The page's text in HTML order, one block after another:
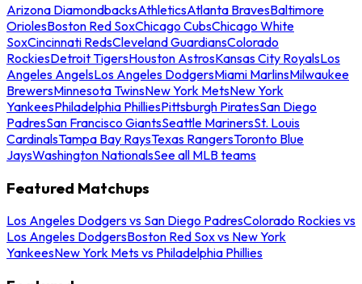
Arizona DiamondbacksAthleticsAtlanta BravesBaltimore
OriolesBoston Red SoxChicago CubsChicago White
SoxCincinnati RedsCleveland GuardiansColorado
RockiesDetroit TigersHouston AstrosKansas City RoyalsLos
Angeles AngelsLos Angeles DodgersMiami MarlinsMilwaukee
BrewersMinnesota TwinsNew York MetsNew York
YankeesPhiladelphia PhilliesPittsburgh PiratesSan Diego
PadresSan Francisco GiantsSeattle MarinersSt. Louis
CardinalsTampa Bay RaysTexas RangersToronto Blue
JaysWashington NationalsSee all MLB teams
Featured Matchups
Los Angeles Dodgers vs San Diego PadresColorado Rockies vs
Los Angeles DodgersBoston Red Sox vs New York
YankeesNew York Mets vs Philadelphia Phillies